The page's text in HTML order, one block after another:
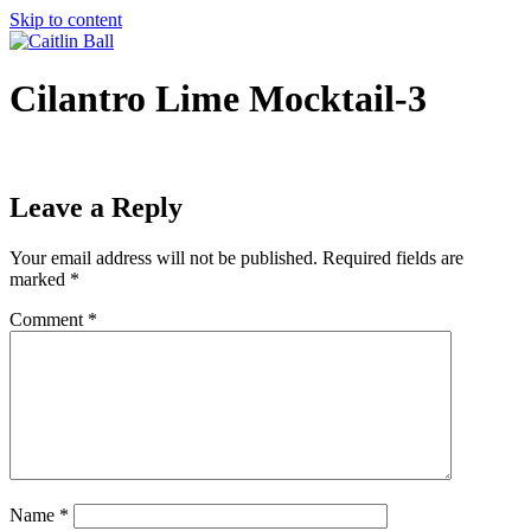
Skip to content
Cilantro Lime Mocktail-3
Leave a Reply
Your email address will not be published. Required fields are
marked *
Comment *
Name *